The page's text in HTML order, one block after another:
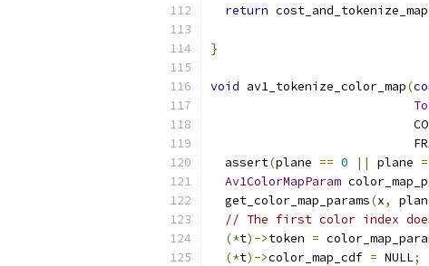
return cost_and_tokenize_map
}
void av1_tokenize_color_map(
  assert
(plane == 0 || plane
Av1ColorMapParam
  get_color_map_params
(x,
// The first color index
(*t)->token =
(*t)->color_map_cdf = NULL;